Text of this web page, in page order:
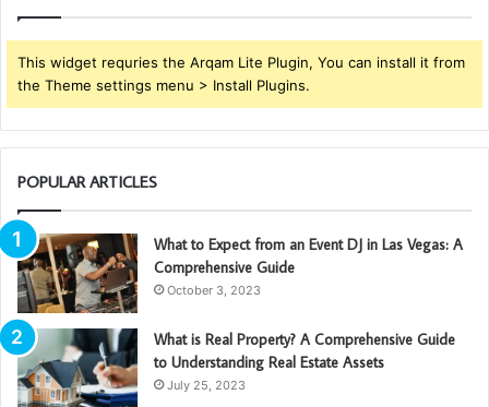
This widget requries the Arqam Lite Plugin, You can install it from
the Theme settings menu > Install Plugins.
POPULAR ARTICLES
What to Expect from an Event DJ in Las Vegas: A
Comprehensive Guide
October 3, 2023
What is Real Property? A Comprehensive Guide
to Understanding Real Estate Assets
July 25, 2023